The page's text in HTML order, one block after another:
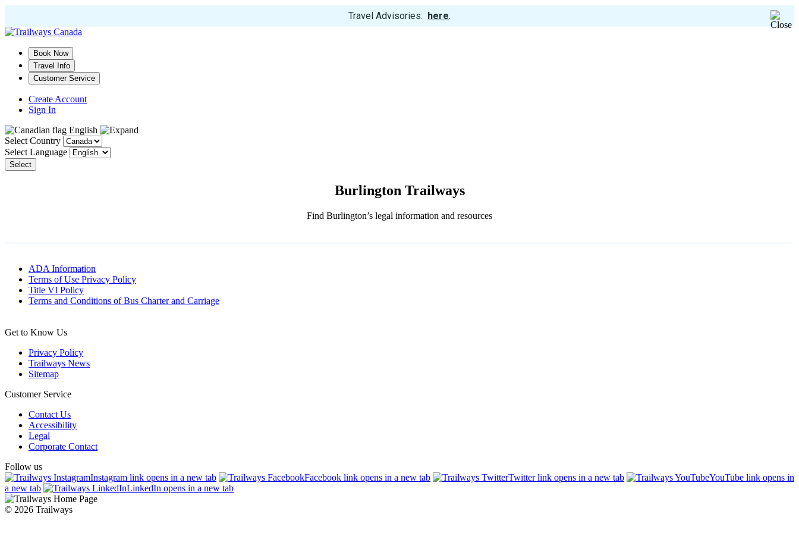
Travel Advisories: View
Trip
here.
Skip
main
content
Book Now
Travel Info
Customer Service
Create Account
Sign In
English
Select Country
Select Language
Select
Burlington Trailways
Find Burlington’s legal information and resources
ADA Information
Terms of Use Privacy Policy
Title VI Policy
Terms and Conditions of Bus Charter and Carriage
Get to Know Us
Privacy Policy
Trailways News
Sitemap
Customer Service
Contact Us
Accessibility
Legal
Corporate Contact
Follow us
Instagram link opens in a new tab
Facebook link opens in a new tab Twitter link opens in a new tab
YouTube link opens in
a new tab
LinkedIn opens in a new tab
© 2026 Trailways